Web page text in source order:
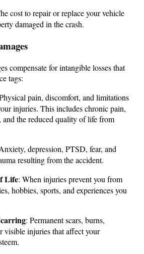
cost to repair or replace your vehicle
damaged in the crash.
compensate for intangible losses that
tags:
pain, discomfort, and limitations
injuries. This includes chronic pain,
and the reduced quality of life from
depression, PTSD, fear, and
resulting from the accident.
Life: When injuries prevent you from
hobbies, sports, and experiences you
: Permanent scars, burns,
visible injuries that affect your